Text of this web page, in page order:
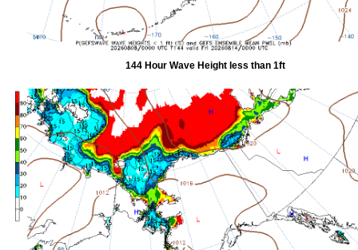
144 Hour Wave Height less than 1ft